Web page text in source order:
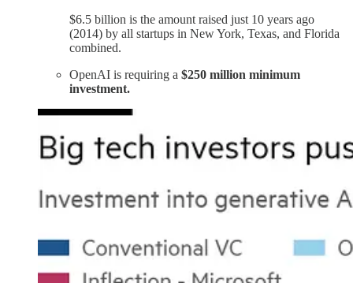
$6.5 billion is the amount raised just 10 years ago
(2014) by all startups in New York, Texas, and Florida
combined.
OpenAI is requiring a $250 million minimum
investment.